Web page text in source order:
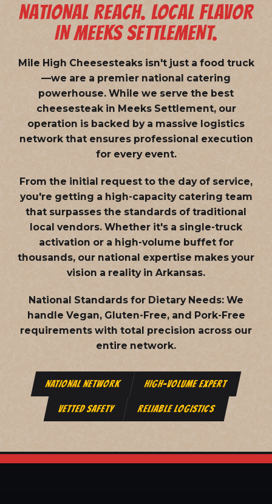
NATIONAL REACH. LOCAL FLAVOR
IN MEEKS SETTLEMENT.
Mile High Cheesesteaks isn't just a food truck
—we are a premier national catering
powerhouse. While we serve the best
cheesesteak in Meeks Settlement, our
operation is backed by a massive logistics
network that ensures professional execution
for every event.
From the initial request to the day of service,
you're getting a high-capacity catering team
that surpasses the standards of traditional
local vendors. Whether it's a single-truck
activation or a high-volume buffet for
thousands, our national expertise makes your
vision a reality in Arkansas.
National Standards for Dietary Needs: We
handle Vegan, Gluten-Free, and Pork-Free
requirements with total precision across our
entire network.
NATIONAL NETWORK HIGH-VOLUME EXPERT
VETTED SAFETY RELIABLE LOGISTICS